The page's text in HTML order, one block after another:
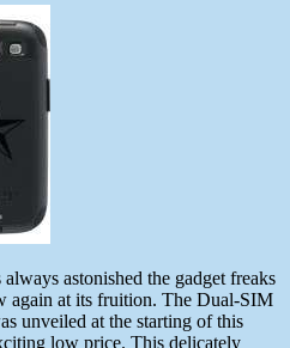
astonished the gadget freaks
again at its fruition. The Dual-SIM
unveiled at the starting of this
low price. This delicately